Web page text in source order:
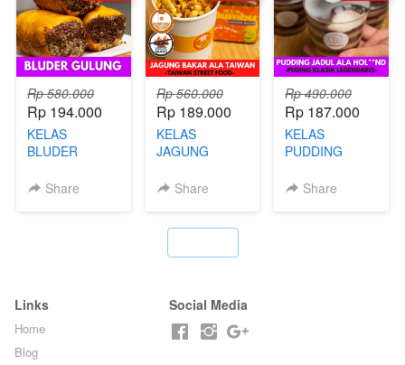
Rp 580.000
Rp 194.000
KELAS
BLUDER
CHEF DITA
Share
Rp 560.000
Rp 189.000
KELAS
JAGUNG
TAIWAN -
FOOD- BY
CHEF
Share
Rp 490.000
Rp 187.000
KELAS
PUDDING
HOL**ND -
Share
Links
Home
Blog
Social Media